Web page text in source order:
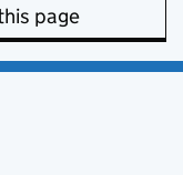
page